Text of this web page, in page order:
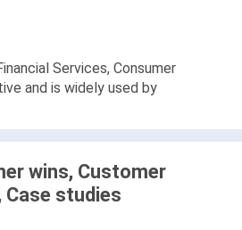
Services, Consumer
and is widely used by
wins, Customer
studies